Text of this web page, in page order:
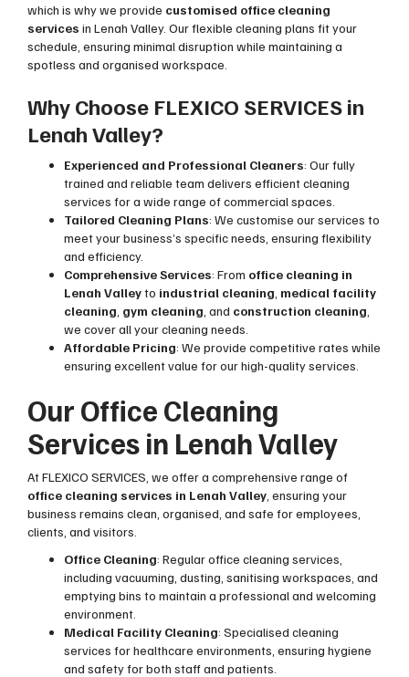
which is why we provide customised office cleaning
services in Lenah Valley. Our flexible cleaning plans fit your
schedule, ensuring minimal disruption while maintaining a
spotless and organised workspace.
Why Choose FLEXICO SERVICES in
Lenah Valley?
Experienced and Professional Cleaners: Our fully
trained and reliable team delivers efficient cleaning
services for a wide range of commercial spaces.
Tailored Cleaning Plans: We customise our services to
meet your business’s specific needs, ensuring flexibility
and efficiency.
Comprehensive Services: From office cleaning in
Lenah Valleyto industrial cleaning medical facility
cleaning gym cleaning , and construction cleaning
we cover all your cleaning needs.
Affordable Pricing: We provide competitive rates while
ensuring excellent value for our high-quality services.
Our Office Cleaning
Services in Lenah Valley
At FLEXICO SERVICES, we offer a comprehensive range of
office cleaning services in Lenah Valley , ensuring your
business remains clean, organised, and safe for employees,
clients, and visitors.
Office Cleaning: Regular office cleaning services,
including vacuuming, dusting, sanitising workspaces, and
emptying bins to maintain a professional and welcoming
environment.
Medical Facility Cleaning: Specialised cleaning
services for healthcare environments, ensuring hygiene
and safety for both staff and patients.